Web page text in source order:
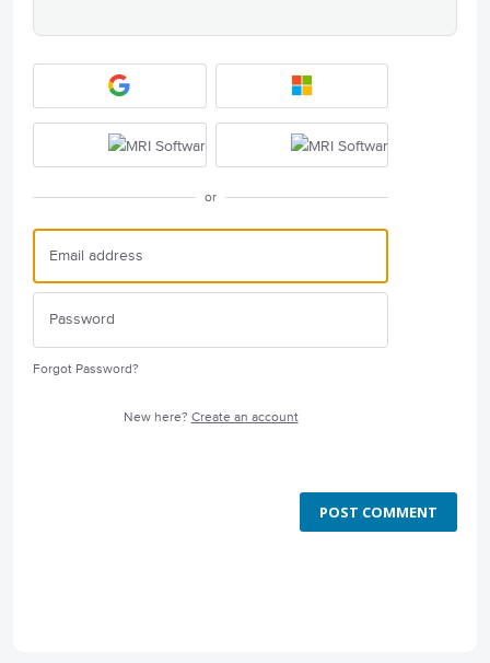
or
Forgot Password?
New here? Create an account
POST COMMENT